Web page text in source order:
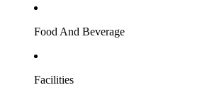
Food And Beverage
Facilities